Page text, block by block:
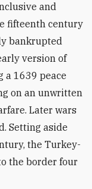
and
fifteenth century
bankrupted
version of
a 1639 peace
on an unwritten
Later wars
Setting aside
the Turkey-
the border four